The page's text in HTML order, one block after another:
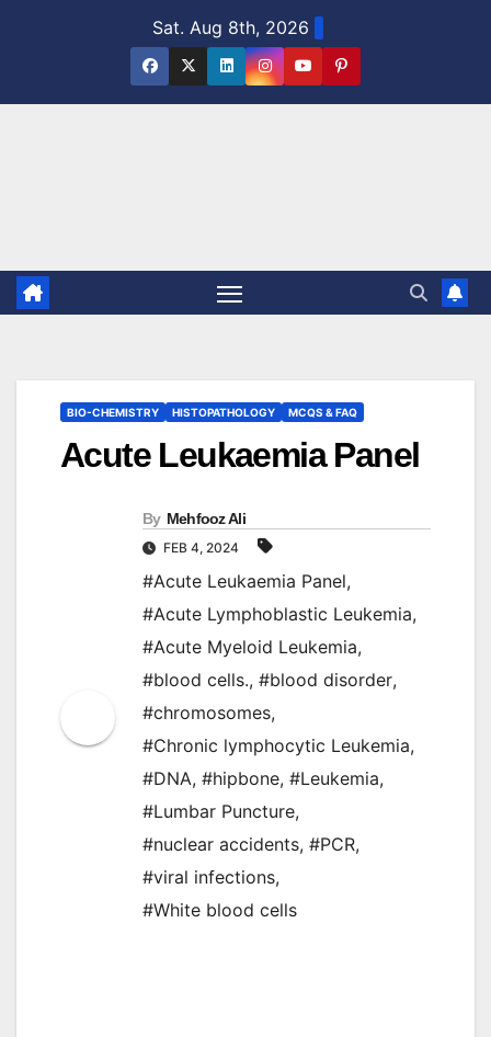
Sat. Aug 8th, 2026
BIO-CHEMISTRY HISTOPATHOLOGY MCQS & FAQ
Acute Leukaemia Panel
By Mehfooz Ali
FEB 4, 2024
#Acute Leukaemia Panel,
#Acute Lymphoblastic Leukemia,
#Acute Myeloid Leukemia,
#blood cells., #blood disorder,
#chromosomes,
#Chronic lymphocytic Leukemia,
#DNA, #hipbone, #Leukemia,
#Lumbar Puncture,
#nuclear accidents, #PCR,
#viral infections,
#White blood cells